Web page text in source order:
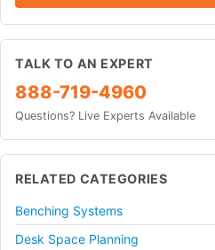
TALK TO AN EXPERT
888-719-4960
Questions? Live Experts Available
RELATED CATEGORIES
Benching Systems
Desk Space Planning